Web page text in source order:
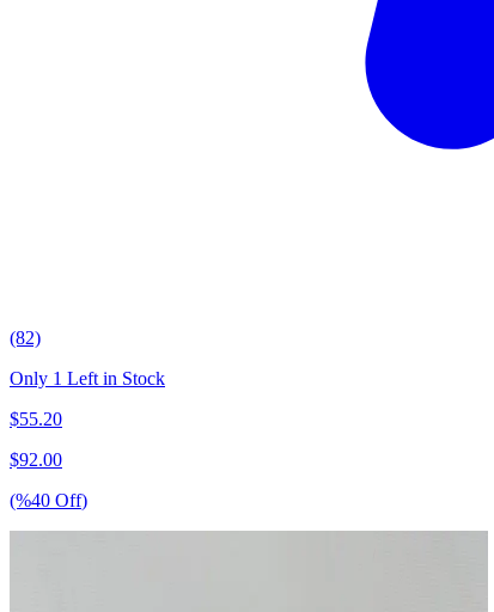
(82)
Only 1 Left in Stock
$55.20
$92.00
(%40 Off)